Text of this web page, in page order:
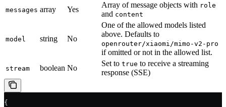
messages array Yes
Array of message objects with role
and content
model string No
One of the allowed models listed
above. Defaults to
openrouter/xiaomi/mimo-v2-pro
if omitted or not in the allowed list.
stream boolean No
Set to true to receive a streaming
response (SSE)
{